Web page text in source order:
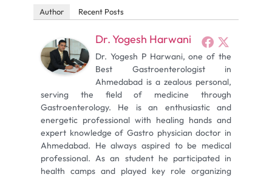
Author Recent Posts
Dr. Yogesh Harwani
Dr. Yogesh P Harwani, one of the
Best Gastroenterologist in
Ahmedabad is a zealous personal,
serving the field of medicine through
Gastroenterology. He is an enthusiastic and
energetic professional with healing hands and
expert knowledge of Gastro physician doctor in
Ahmedabad. He always aspired to be medical
professional. As an student he participated in
health camps and played key role organizing